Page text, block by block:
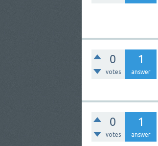
0
votes
1
answer
0
votes
1
answer